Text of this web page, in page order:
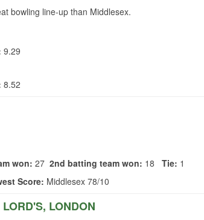
bowling line-up than Middlesex.
9.29
8.52
won: 27 2nd batting team won: 18 Tie: 1
Score: Middlesex 78/10
LONDON